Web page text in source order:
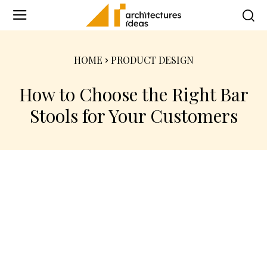
HOME PRODUCT DESIGN
How to Choose the Right Bar
Stools for Your Customers